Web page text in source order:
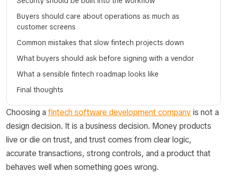
Buyers should care about operations as much as
customer screens
Common mistakes that slow fintech projects down
What buyers should ask before signing with a vendor
What a sensible fintech roadmap looks like
Final thoughts
Choosing afintech software development company is not a
design decision. It is a business decision. Money products
live or die on trust, and trust comes from clear logic,
accurate transactions, strong controls, and a product that
behaves well when something goes wrong.